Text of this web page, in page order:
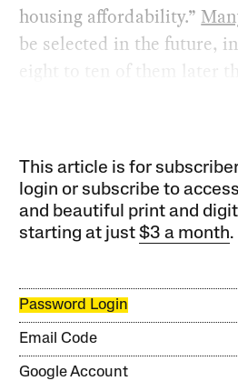
housing affordability.”
be selected in the future,
eight to ten of them later
This article is for
login or subscribe to
and beautiful print and
starting at just$3 a month.
Password Login
Email Code
Google Account